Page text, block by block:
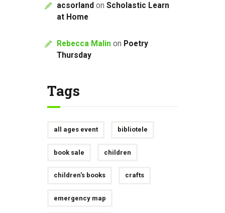
acsorland on Scholastic Learn
at Home
Rebecca Malin on Poetry
Thursday
Tags
all ages event bibliotele
book sale children
children's books crafts
emergency map